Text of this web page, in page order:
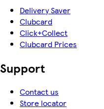
Delivery Saver
Clubcard
Click+Collect
Clubcard Prices
Support
Contact us
Store locator